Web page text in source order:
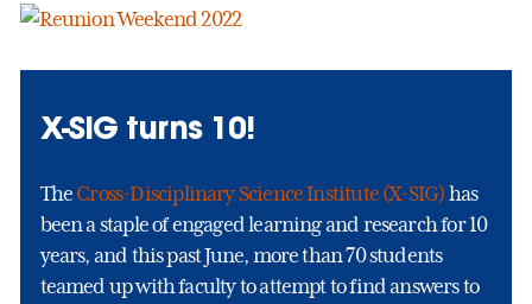
X-SIG turns 10!
The Cross-Disciplinary Science Institute (X-SIG) has
been a staple of engaged learning and research for 10
years, and this past June, more than 70 students
teamed up with faculty to attempt to find answers to